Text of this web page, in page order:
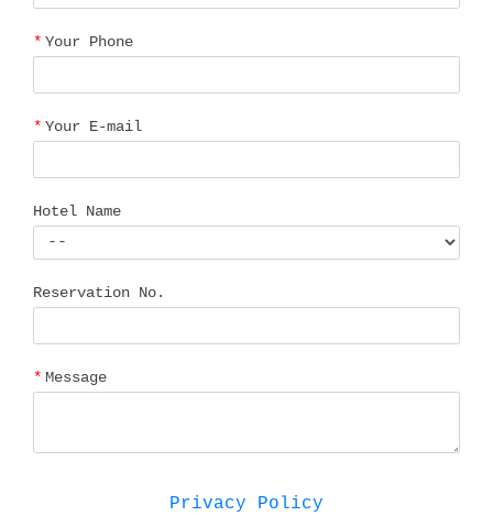
Your Phone
Your E-mail
Hotel Name
Reservation No.
Message
Privacy Policy